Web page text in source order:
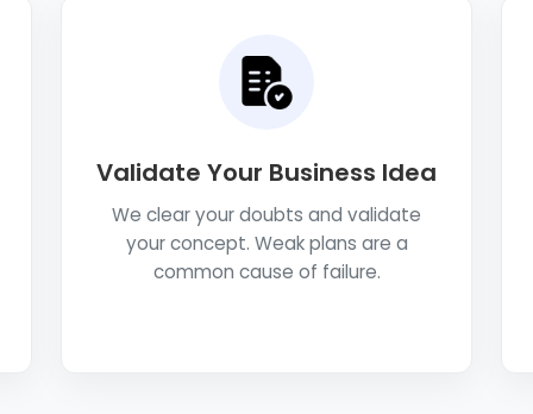
Validate Your Business Idea
We clear your doubts and validate
your concept. Weak plans are a
common cause of failure.